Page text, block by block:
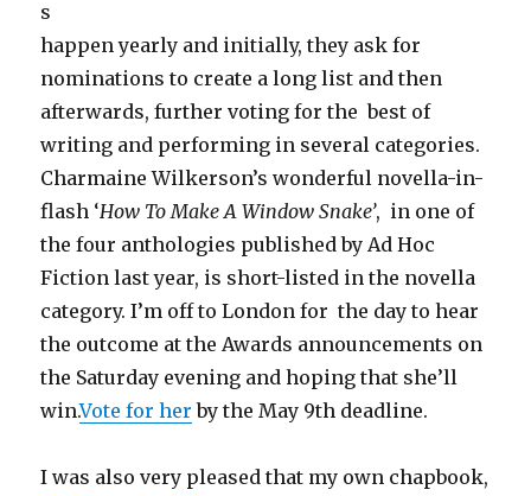
s
happen yearly and initially, they ask for
nominations to create a long list and then
afterwards, further voting for the best of
writing and performing in several categories.
Charmaine Wilkerson’s wonderful novella-in-
flash ‘How To Make A Window Snake’, in one of
the four anthologies published by Ad Hoc
Fiction last year, is short-listed in the novella
category. I’m off to London for the day to hear
the outcome at the Awards announcements on
the Saturday evening and hoping that she’ll
win.Vote for her by the May 9th deadline.
I was also very pleased that my own chapbook,